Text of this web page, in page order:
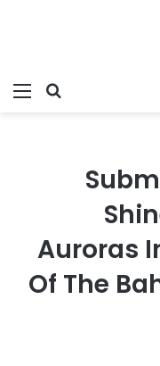
بحث
Auroras
Of The